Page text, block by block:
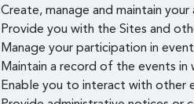
Create, manage and maintain
Provide you with the Sites and
Manage your participation in
Maintain a record of the events
Enable you to interact with other